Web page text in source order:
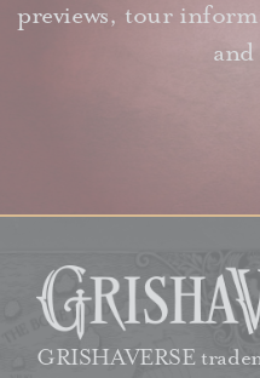
previews, tour
GRISHAVERSE